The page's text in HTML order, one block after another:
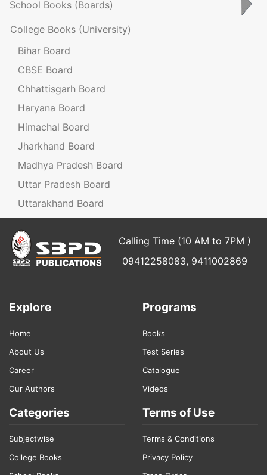
School Books (Boards)
College Books (University)
Bihar Board
CBSE Board
Chhattisgarh Board
Haryana Board
Himachal Board
Jharkhand Board
Madhya Pradesh Board
Uttar Pradesh Board
Uttarakhand Board
Calling Time (10 AM to 7PM )
09412258083, 9411002869
Explore
Home
About Us
Career
Our Authors
Programs
Books
Test Series
Catalogue
Videos
Categories
Subjectwise
College Books
Terms of Use
Terms & Conditions
Privacy Policy